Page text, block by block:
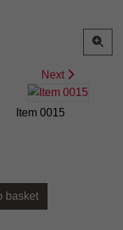
Next
Item 0015
basket